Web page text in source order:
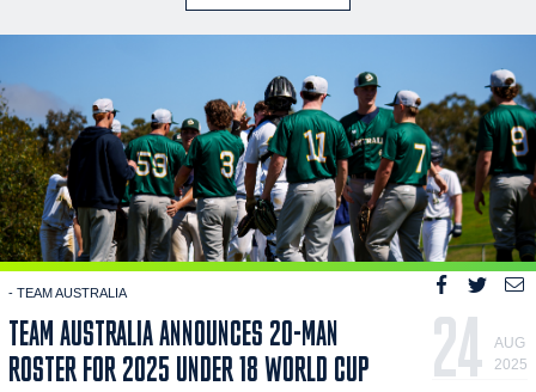
- TEAM AUSTRALIA
TEAM AUSTRALIA ANNOUNCES 20-MAN
ROSTER FOR 2025 UNDER 18 WORLD CUP
24
AUG
2025